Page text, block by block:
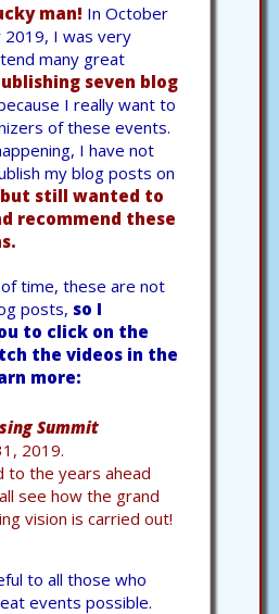
man! In October
2019, I was very
many great
seven blog
I really want to
of these events.
I have not
my blog posts on
but still wanted to
recommend these
time, these are not
posts, so I
to click on the
the videos in the
more:
Summit
2019.
to the years ahead
see how the grand
vision is carried out!
to all those who
events possible.